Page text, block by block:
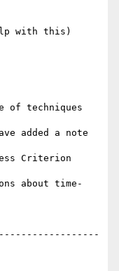
with this)
of techniques
added a note
Criterion
about time-